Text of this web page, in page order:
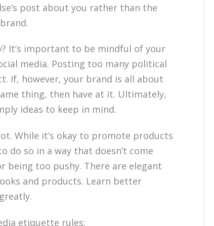
post about you rather than the
It’s important to be mindful of your
media. Posting too many political
If, however, your brand is all about
thing, then have at it. Ultimately,
ideas to keep in mind.
While it’s okay to promote products
do so in a way that doesn’t come
being too pushy. There are elegant
and products. Learn better
etiquette rules: